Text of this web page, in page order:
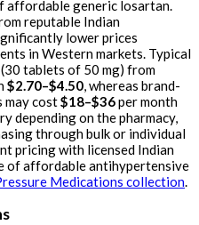
affordable generic losartan.
reputable Indian
lower prices
in Western markets. Typical
tablets of 50 mg) from
$2.70–$4.50, whereas brand-
may cost$18–$36per month
depending on the pharmacy,
through bulk or individual
pricing with licensed Indian
of affordable antihypertensive
Medications collection.